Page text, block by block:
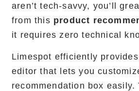
aren’t tech-savvy, you’ll
from this product
it requires zero technical
Limespot efficiently
editor that lets you
recommendation box easily.